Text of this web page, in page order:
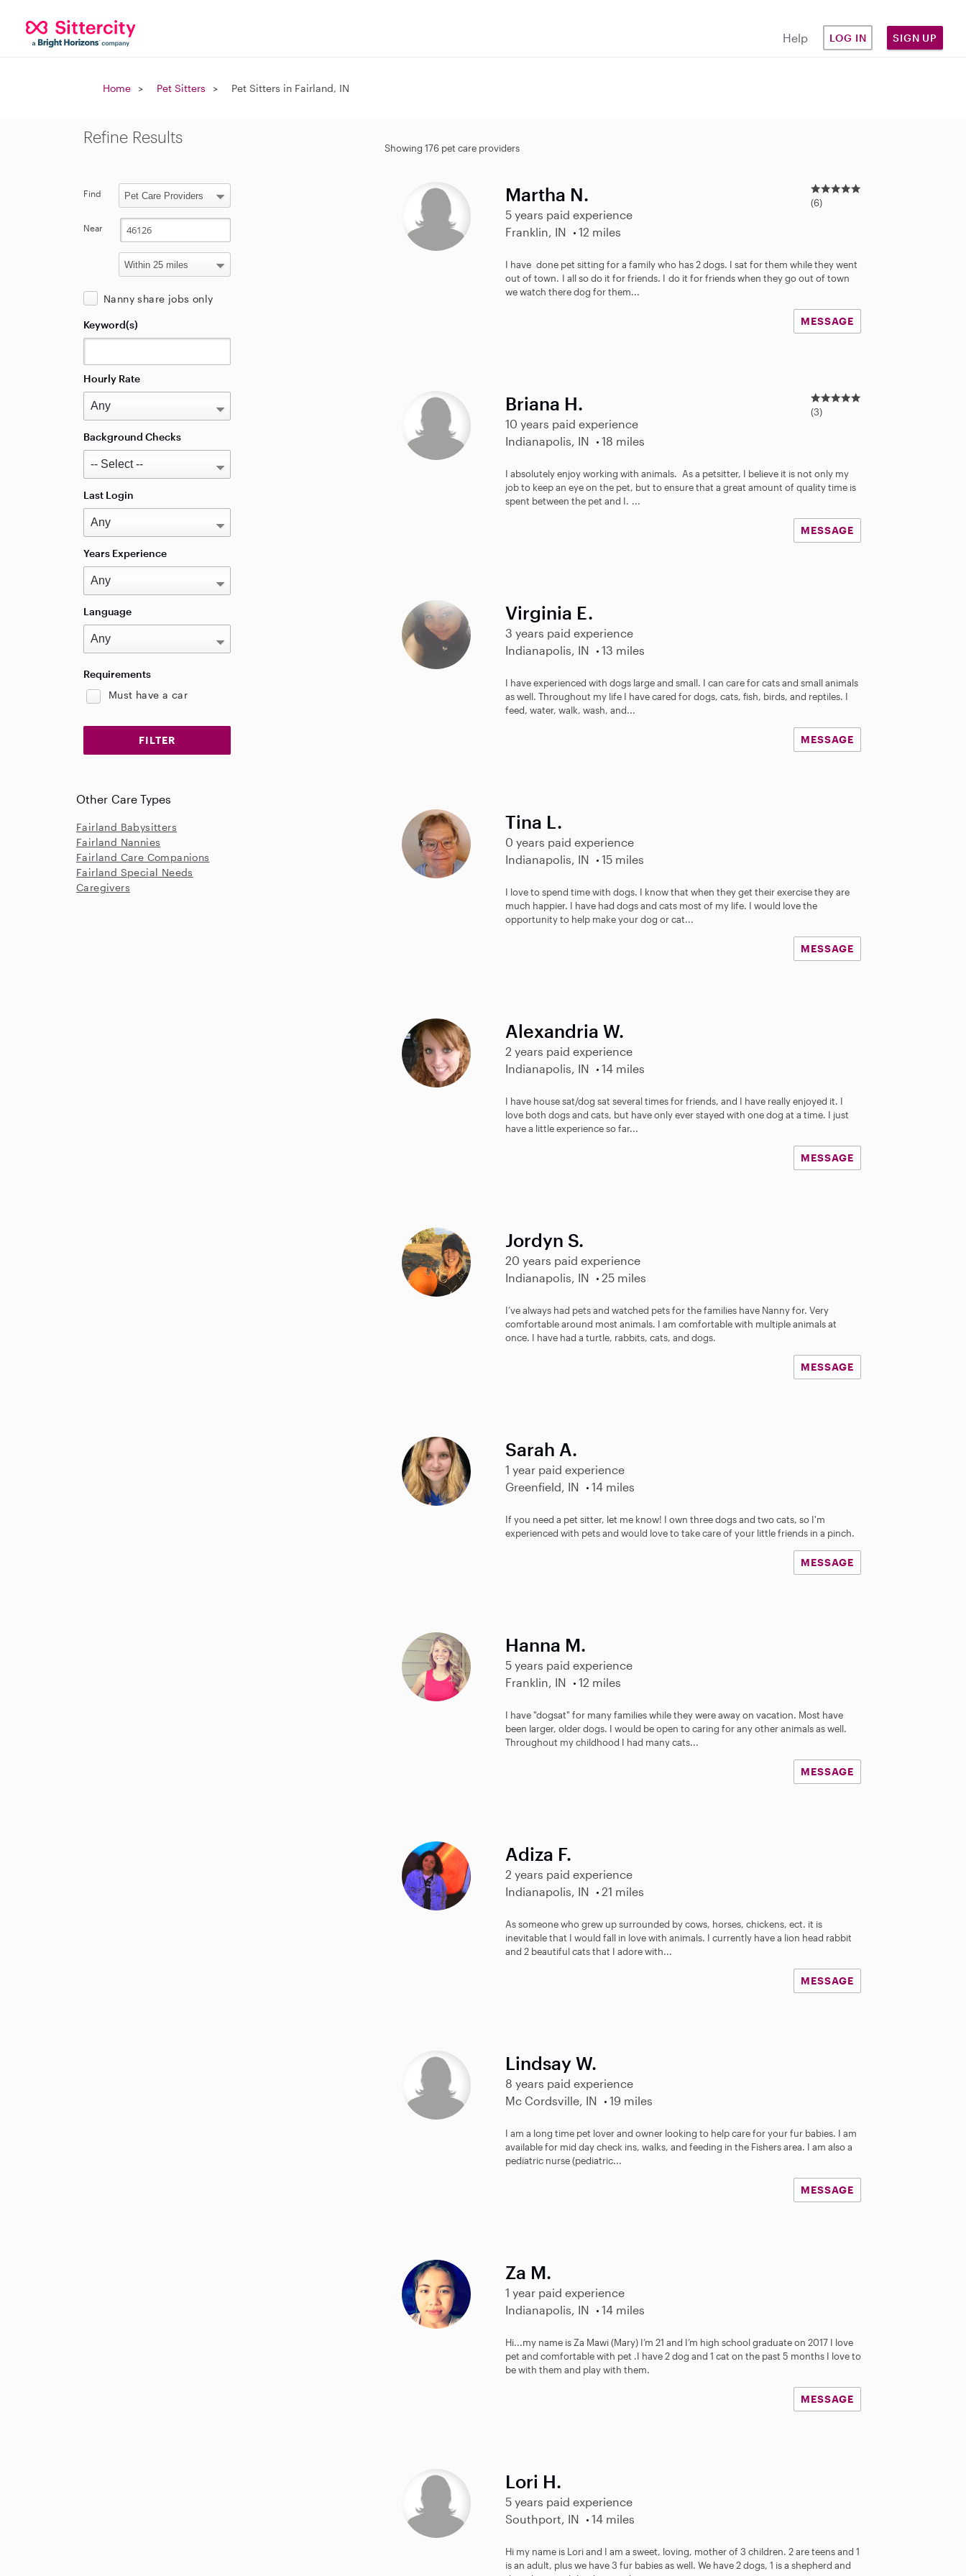
Help LOG IN SIGN UP
Home Pet Sitters Pet Sitters in Fairland, IN
Showing 176 pet care providers
Martha N.
5 years paid experience
Franklin, IN
12 miles
5
.
r
s
(6)
I have done pet sitting for a family who has 2 dogs. I sat for them while they went
out of town. I all so do it for friends. I do it for friends when they go out of town
we watch there dog for them...
MESSAGE
Briana H.
10 years paid experience
Indianapolis, IN
18 miles
5
.
r
s
(3)
I absolutely enjoy working with animals. As a petsitter, I believe it is not only my
job to keep an eye on the pet, but to ensure that a great amount of quality time is
spent between the pet and I. ...
MESSAGE
Virginia E.
3 years paid experience
Indianapolis, IN
13 miles
I have experienced with dogs large and small. I can care for cats and small animals
as well. Throughout my life I have cared for dogs, cats, fish, birds, and reptiles. I
feed, water, walk, wash, and...
MESSAGE
Tina L.
0 years paid experience
Indianapolis, IN
15 miles
I love to spend time with dogs. I know that when they get their exercise they are
much happier. I have had dogs and cats most of my life. I would love the
opportunity to help make your dog or cat...
MESSAGE
Alexandria W.
2 years paid experience
Indianapolis, IN
14 miles
I have house sat/dog sat several times for friends, and I have really enjoyed it. I
love both dogs and cats, but have only ever stayed with one dog at a time. I just
have a little experience so far...
MESSAGE
Jordyn S.
20 years paid experience
Indianapolis, IN
25 miles
I’ve always had pets and watched pets for the families have Nanny for. Very
comfortable around most animals. I am comfortable with multiple animals at
once. I have had a turtle, rabbits, cats, and dogs.
MESSAGE
Sarah A.
1 year paid experience
Greenfield, IN
14 miles
If you need a pet sitter, let me know! I own three dogs and two cats, so I'm
experienced with pets and would love to take care of your little friends in a pinch.
MESSAGE
Hanna M.
5 years paid experience
Franklin, IN
12 miles
I have "dogsat" for many families while they were away on vacation. Most have
been larger, older dogs. I would be open to caring for any other animals as well.
Throughout my childhood I had many cats...
MESSAGE
Adiza F.
2 years paid experience
Indianapolis, IN
21 miles
As someone who grew up surrounded by cows, horses, chickens, ect. it is
inevitable that I would fall in love with animals. I currently have a lion head rabbit
and 2 beautiful cats that I adore with...
MESSAGE
Lindsay W.
8 years paid experience
Mc Cordsville, IN
19 miles
I am a long time pet lover and owner looking to help care for your fur babies. I am
available for mid day check ins, walks, and feeding in the Fishers area. I am also a
pediatric nurse (pediatric...
MESSAGE
Za M.
1 year paid experience
Indianapolis, IN
14 miles
Hi...my name is Za Mawi (Mary) I’m 21 and I’m high school graduate on 2017 I love
pet and comfortable with pet .I have 2 dog and 1 cat on the past 5 months I love to
be with them and play with them.
MESSAGE
Lori H.
5 years paid experience
Southport, IN
14 miles
Hi my name is Lori and I am a sweet, loving, mother of 3 children. 2 are teens and 1
is an adult, plus we have 3 fur babies as well. We have 2 dogs, 1 is a shepherd and
Refine Results
Find
Near
Nanny share jobs only
Keyword(s)
Hourly Rate
Background Checks
Last Login
Years Experience
Language
Requirements
Must have a car
Other Care Types
Fairland Babysitters
Fairland Nannies
Fairland Care Companions
Fairland Special Needs
Caregivers